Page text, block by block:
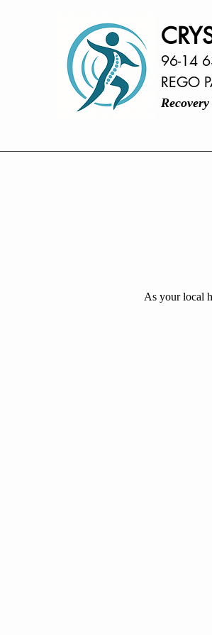
96-14
REGO
As your local